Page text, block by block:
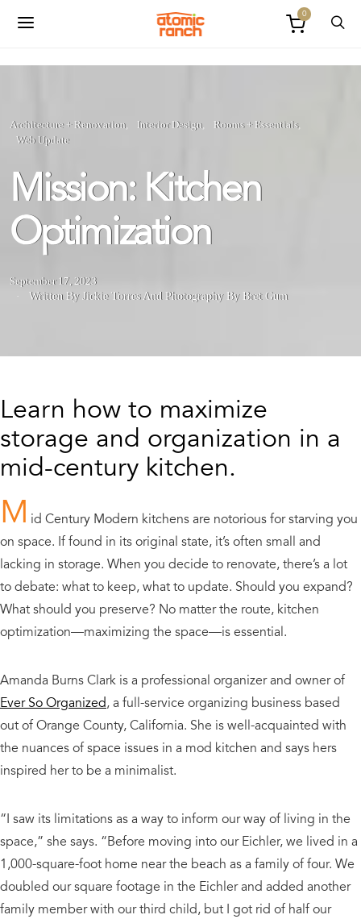
0
Architecture + Renovation Interior Design
Rooms + Essentials
Web Update
Mission: Kitchen
Optimization
September 17, 2023
Written By Jickie TorresAnd Photography By Bret Gum
Learn how to maximize
storage and organization in a
mid-century kitchen.
M id Century Modern kitchens are notorious for starving you
on space. If found in its original state, it’s often small and
lacking in storage. When you decide to renovate, there’s a lot
to debate: what to keep, what to update. Should you expand?
What should you preserve? No matter the route, kitchen
optimization—maximizing the space—is essential.
Amanda Burns Clark is a professional organizer and owner of
Ever So Organized, a full-service organizing business based
out of Orange County, California. She is well-acquainted with
the nuances of space issues in a mod kitchen and says hers
inspired her to be a minimalist.
“I saw its limitations as a way to inform our way of living in the
space,” she says. “Before moving into our Eichler, we lived in a
1,000-square-foot home near the beach as a family of four. We
doubled our square footage in the Eichler and added another
family member with our third child, but I got rid of half our